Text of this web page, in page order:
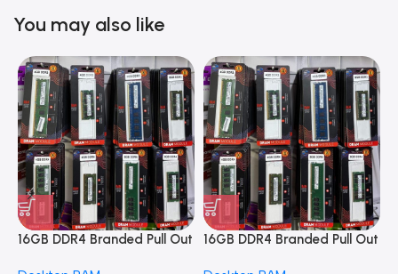
You may also like
16GB DDR4 Branded Pull Out
16GB DDR4 Branded Pull Out